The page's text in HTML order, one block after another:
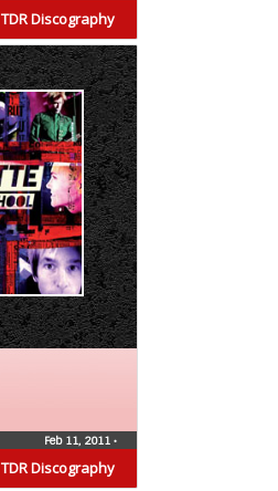
TDR Discography
TDR Discography
Feb 11, 2011 •